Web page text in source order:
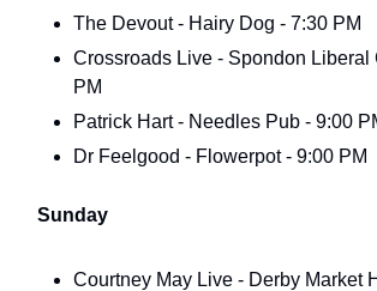
The Devout - Hairy Dog - 7:30 PM
Crossroads Live - Spondon Liberal
PM
Patrick Hart - Needles Pub - 9:00
Dr Feelgood - Flowerpot - 9:00 PM
Sunday
Courtney May Live - Derby Market